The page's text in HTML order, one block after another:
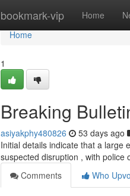
bookmark-vip Home
Home
Home
1
Breaking
asiyakphy480826 53 days ago
Initial details indicate that a large
suspected disruption , with police
Comments
Who